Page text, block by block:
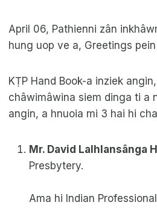
April 06, Pathienni zân
hung uop ve a, Greetings
KṬP Hand Book-a inziek
châwimâwina siem dinga ti a
angin, a hnuoia mi 3 hai hi
Mr. David Lalhlansânga
Presbytery.
Ama hi Indian